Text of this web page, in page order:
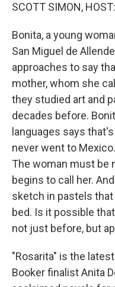
SCOTT SIMON, HOST:
Bonita, a young
San Miguel de
approaches to say
mother, whom she
they studied art and
decades before.
languages says
never went to
The woman must be
begins to call her.
sketch in pastels
bed. Is it possible
not just before, but
"Rosarita" is the
Booker finalist Anita